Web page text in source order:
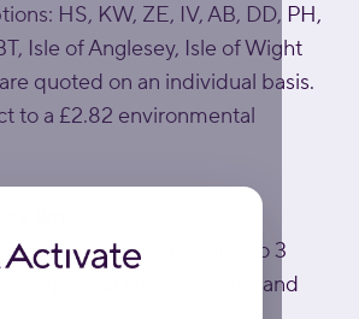
HS, KW, ZE, IV, AB, DD, PH,
Isle of Anglesey, Isle of Wight
quoted on an individual basis.
to a £2.82 environmental
delivery is usually 1 to 3
exceptional UK postcodes and